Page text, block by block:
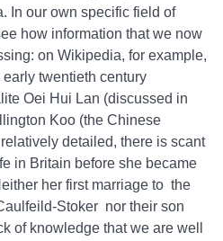
In our own specific field of
how information that we now
on Wikipedia, for example,
twentieth century
Oei Hui Lan (discussed in
Koo (the Chinese
detailed, there is scant
in Britain before she became
her first marriage to the
Stoker nor their son
of knowledge that we are well